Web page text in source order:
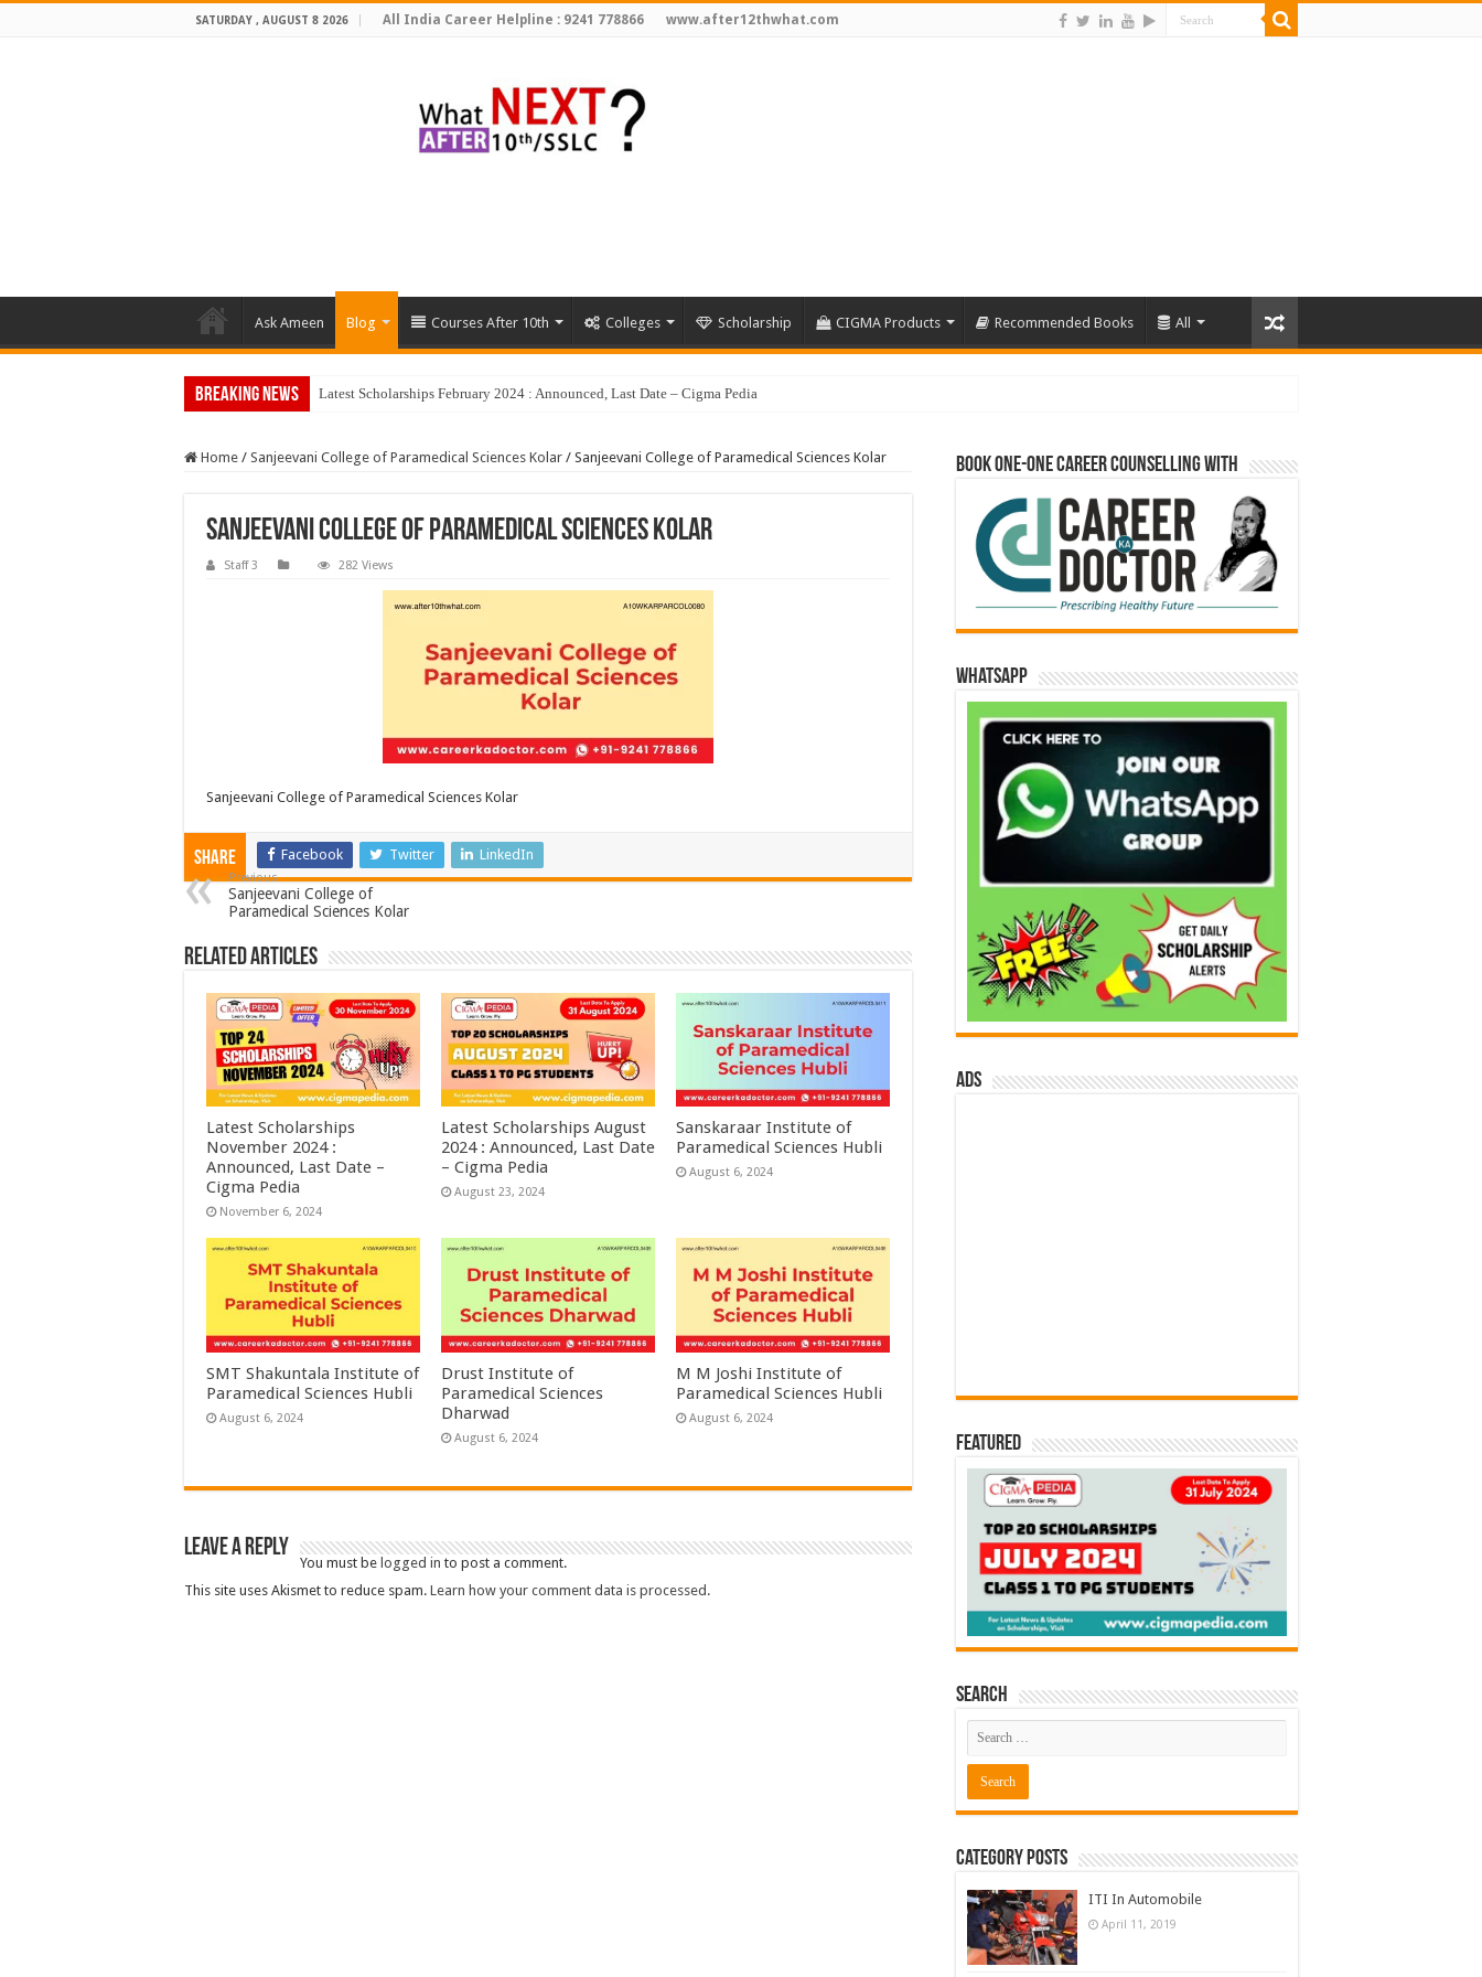
SATURDAY , AUGUST 8 2026 All India Career Helpline : 9241 778866 www.after12thwhat.com
Ask Ameen Blog Courses After 10th Colleges Scholarship CIGMA Products Recommended Books All
Breaking News Latest Scholarships February 2024 : Announced, Last Date – Cigma Pedia
Home / Sanjeevani College of Paramedical Sciences Kolar / Sanjeevani College of Paramedical Sciences Kolar
Sanjeevani College of Paramedical Sciences Kolar
Staff 3 282 Views
Sanjeevani College of Paramedical Sciences Kolar
Share Facebook Twitter LinkedIn
Previous
Sanjeevani College of
Paramedical Sciences Kolar
Related Articles
Latest Scholarships
November 2024 :
Announced, Last Date –
Cigma Pedia
November 6, 2024
Latest Scholarships August
2024 : Announced, Last Date
– Cigma Pedia
August 23, 2024
Sanskaraar Institute of
Paramedical Sciences Hubli
August 6, 2024
SMT Shakuntala Institute of
Paramedical Sciences Hubli
August 6, 2024
Drust Institute of
Paramedical Sciences
Dharwad
August 6, 2024
M M Joshi Institute of
Paramedical Sciences Hubli
August 6, 2024
Leave a Reply
You must be logged in to post a comment.
This site uses Akismet to reduce spam. Learn how your comment data is processed.
Book One-One Career Counselling With
WhatsApp
ads
Featured
Search
Category Posts
ITI In Automobile
April 11, 2019